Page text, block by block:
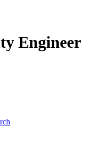
Engineer